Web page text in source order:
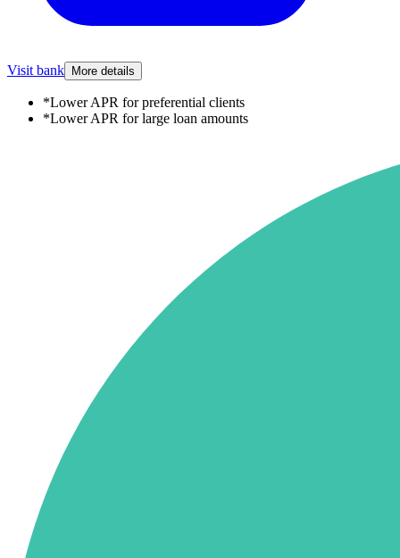
Visit bank More details
*Lower APR for preferential clients
*Lower APR for large loan amounts